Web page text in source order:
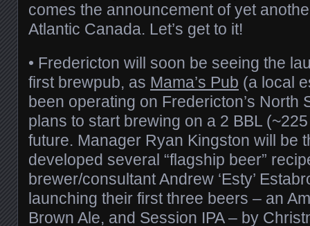
comes the announcement of yet
Atlantic Canada. Let’s get to it!
• Fredericton will soon be seeing the
first brewpub, as Mama’s Pub (a local
been operating on Fredericton’s North
plans to start brewing on a 2 BBL
future. Manager Ryan Kingston will be
developed several “flagship beer”
brewer/consultant Andrew ‘Esty’
launching their first three beers – an
Brown Ale, and Session IPA – by